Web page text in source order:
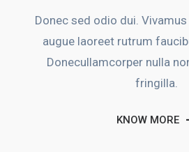
Donec sed odio dui.
augue laoreet rutrum
Donecullamcorper nulla
fringilla.
KNOW MORE